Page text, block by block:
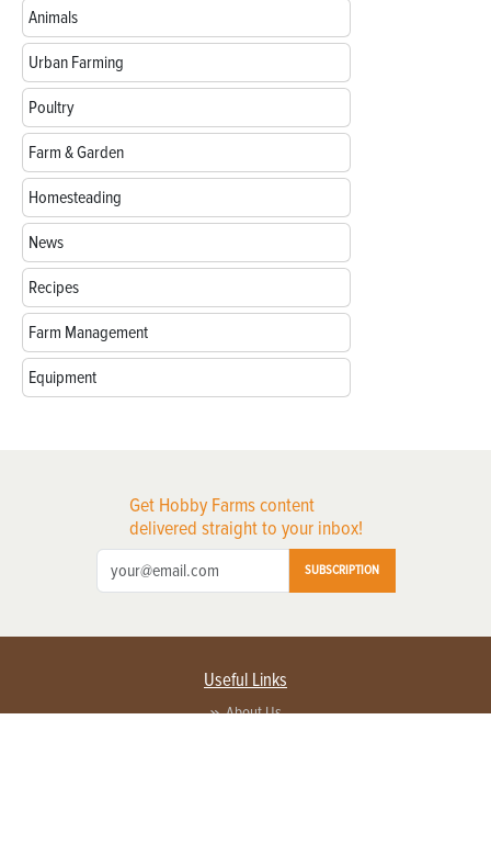
Animals
Urban Farming
Poultry
Farm & Garden
Homesteading
News
Recipes
Farm Management
Equipment
Get Hobby Farms content
delivered straight to your inbox!
SUBSCRIPTION
Useful Links
About Us